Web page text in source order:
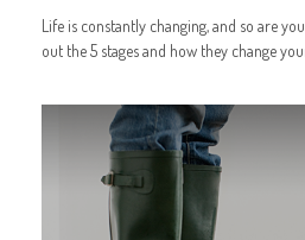
Life is constantly changing, and so are
out the 5 stages and how they change